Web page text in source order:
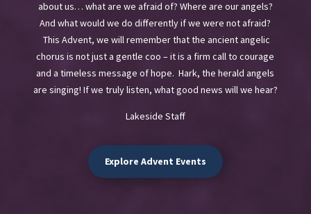
about us… what are we afraid of? Where are our angels?
And what would we do differently if we were not afraid?
This Advent, we will remember that the ancient angelic
chorus is not just a gentle coo – it is a firm call to courage
and a timeless message of hope.Hark, the herald angels
are singing! If we truly listen, what good news will we hear?
Lakeside Staff
Explore Advent Events